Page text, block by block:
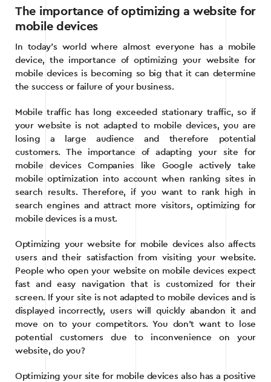
The importance of optimizing a website for
mobile devices
In today’s world where almost everyone has a mobile
device, the importance of optimizing your website for
mobile devices is becoming so big that it can determine
the success or failure of your business.
Mobile traffic has long exceeded stationary traffic, so if
your website is not adapted to mobile devices, you are
losing a large audience and therefore potential
customers. The importance of adapting your site for
mobile devices Companies like Google actively take
mobile optimization into account when ranking sites in
search results. Therefore, if you want to rank high in
search engines and attract more visitors, optimizing for
mobile devices is a must.
Optimizing your website for mobile devices also affects
users and their satisfaction from visiting your website.
People who open your website on mobile devices expect
fast and easy navigation that is customized for their
screen. If your site is not adapted to mobile devices and is
displayed incorrectly, users will quickly abandon it and
move on to your competitors. You don’t want to lose
potential customers due to inconvenience on your
website, do you?
Optimizing your site for mobile devices also has a positive